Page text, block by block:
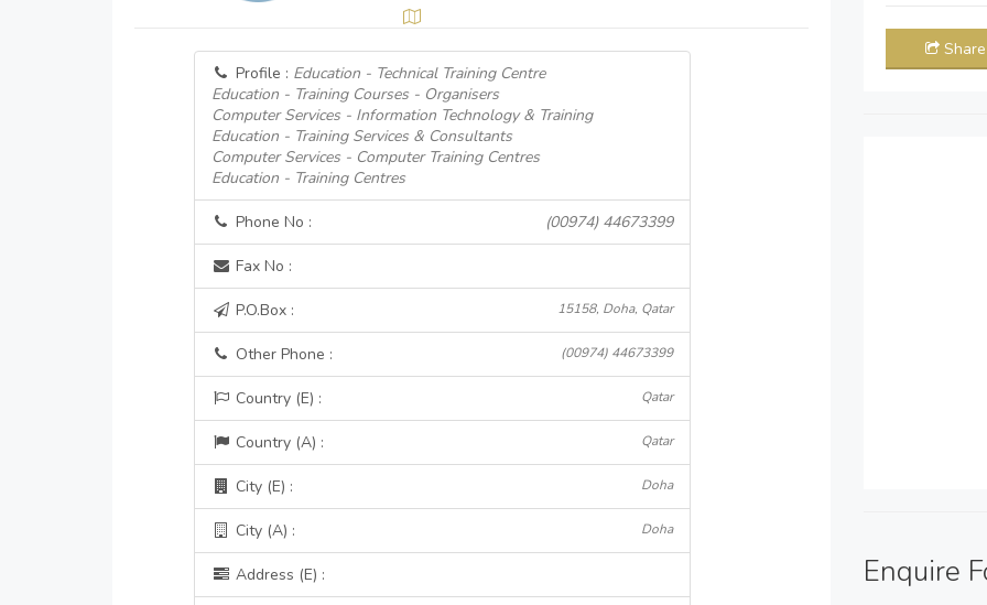
Profile : Education - Technical Training Centre
Education - Training Courses - Organisers
Computer Services - Information Technology & Training
Education - Training Services & Consultants
Computer Services - Computer Training Centres
Education - Training Centres
Phone No : (00974) 44673399
Fax No :
P.O.Box : 15158, Doha, Qatar
Other Phone : (00974) 44673399
Country (E) : Qatar
Country (A) : Qatar
City (E) : Doha
City (A) : Doha
Address (E) :
Share
Enquire